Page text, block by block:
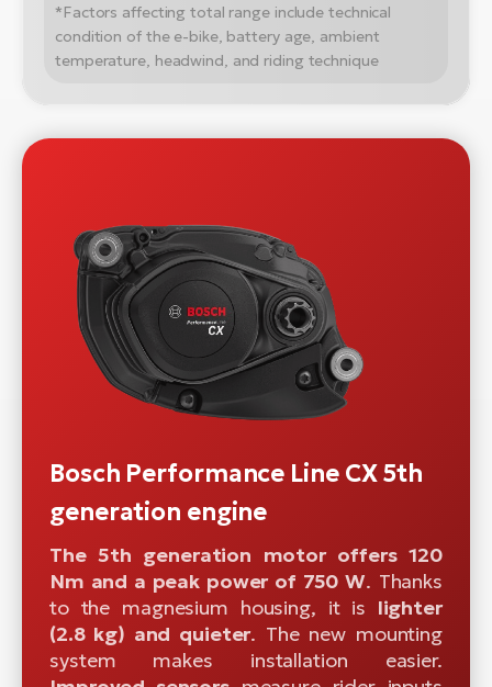
*Factors affecting total range include technical
condition of the e-bike, battery age, ambient
temperature, headwind, and riding technique
Bosch Performance Line CX 5th
generation engine
The 5th generation motor offers 120
Nm and a peak power of 750 W. Thanks
to the magnesium housing, it is lighter
(2.8 kg) and quieter. The new mounting
system makes installation easier.